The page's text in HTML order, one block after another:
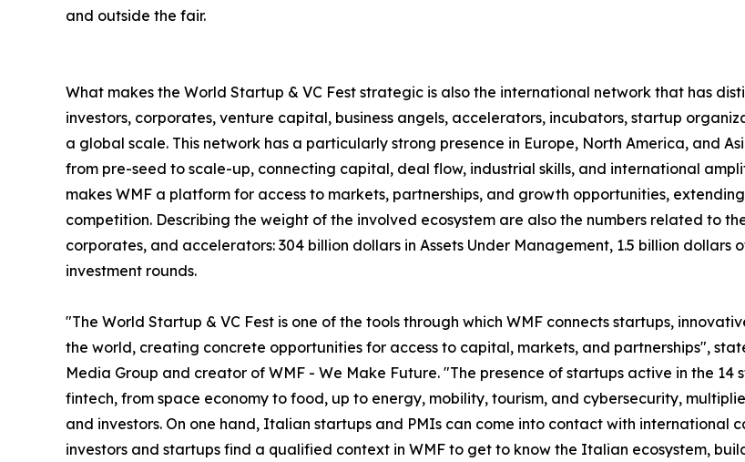
and outside the fair.
What makes the World Startup & VC Fest strategic is also the international network that has
investors, corporates, venture capital, business angels, accelerators, incubators, startup
a global scale. This network has a particularly strong presence in Europe, North America, and
from pre-seed to scale-up, connecting capital, deal flow, industrial skills, and international
makes WMF a platform for access to markets, partnerships, and growth opportunities,
competition. Describing the weight of the involved ecosystem are also the numbers related to
corporates, and accelerators: 304 billion dollars in Assets Under Management, 1.5 billion
investment rounds.
"The World Startup & VC Fest is one of the tools through which WMF connects startups,
the world, creating concrete opportunities for access to capital, markets, and partnerships",
Media Group and creator of WMF - We Make Future. "The presence of startups active in the
fintech, from space economy to food, up to energy, mobility, tourism, and cybersecurity,
and investors. On one hand, Italian startups and PMIs can come into contact with international
investors and startups find a qualified context in WMF to get to know the Italian ecosystem,